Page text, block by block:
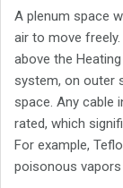
A plenum space
air to move
above the
system, on outer
space. Any cable
rated, which
For example,
poisonous